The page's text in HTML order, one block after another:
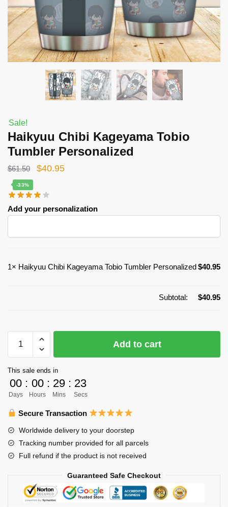
Sale!
Haikyuu Chibi Kageyama Tobio
Tumbler Personalized
$61.50
Original
was:
$61.50.
$40.95Current
$40.95.
-33%
Add your personalization
1× Haikyuu Chibi Kageyama Tobio Tumbler Personalized$40.95
Subtotal: $40.95
Chibi
Tobio
Tumbler
Personalized
quantity
Add to cart
This sale ends in
00
Days
: 00
Hours
: 29
Mins
: 23
Secs
Secure Transaction
Worldwide delivery to your doorstep
Tracking number provided for all parcels
Full refund if the product is not received
Guaranteed Safe Checkout